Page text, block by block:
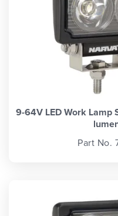
9-64V LED Work Lamp
Part No.